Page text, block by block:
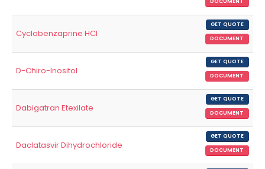
DOCUMENT
Cyclobenzaprine HCl
GET QUOTE
DOCUMENT
D-Chiro-Inositol
GET QUOTE
DOCUMENT
Dabigatran Etexilate
GET QUOTE
DOCUMENT
Daclatasvir Dihydrochloride
GET QUOTE
DOCUMENT